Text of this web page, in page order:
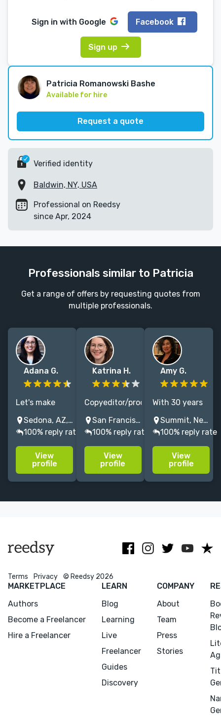
Sign in with Google Facebook
Sign up
Patricia Romanowski Bashe
Available for hire
Request a quote
Verified identity
Baldwin, NY, USA
Professional on Reedsy
since Apr, 2024
Professionals similar to Patricia
Get a range of offers by requesting quotes from
multiple professionals.
Adana G.
Let's make
your story
sparkle! Kid Lit,
YA, or Adult --
I will help
sculpt your
book or
Sedona, AZ, USA
100% reply rate
View
profile
Katrina H.
Copyeditor/proofreader
specializing in
memoirs,
education, and
computer
science.
Polishing up
San Francisco, CA, USA
100% reply rate
View
profile
Amy G.
With 30 years
of experience
editing
bestselling and
award-winning
fiction and
nonfiction, I
Summit, New Jersey, USA
100% reply rate
View
profile
Terms Privacy © Reedsy 2026
MARKETPLACE
Authors
Become a Freelancer
Hire a Freelancer
LEARN
Blog
Learning
Live
Freelancer
Guides
Discovery
COMPANY
About
Team
Press
Stories